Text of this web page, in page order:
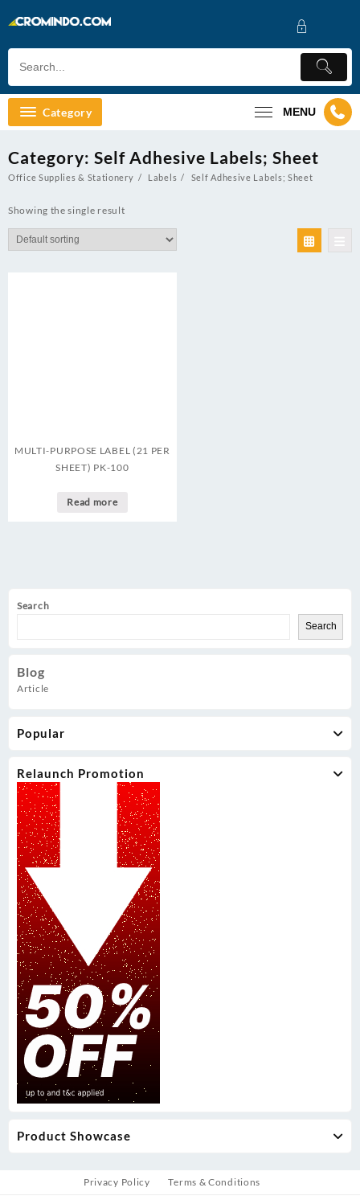
to
Category MENU
Search
Search
Blog
Article
Popular
Relaunch Promotion
Product Showcase
Category: Self Adhesive Labels; Sheet
Office Supplies & Stationery Labels Self Adhesive Labels; Sheet
Showing the single result
MULTI-PURPOSE LABEL (21 PER
SHEET) PK-100
Read more
Privacy Policy Terms & Conditions